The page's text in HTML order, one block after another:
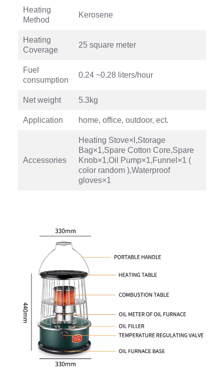
Heating
Method
Kerosene
Heating
Coverage
25 square meter
Fuel
consumption
0.24 ~0.28 liters/hour
Net weight 5.3kg
Application home, office, outdoor, ect.
Accessories
Heating Stove×l,Storage
Bag×1,Spare Cotton Core,Spare
Knob×1,Oil Pump×1,Funnel×1 (
color random ),Waterproof
gloves×1